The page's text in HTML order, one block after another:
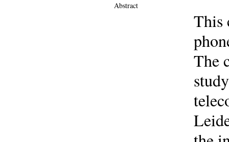
Abstract
This
The